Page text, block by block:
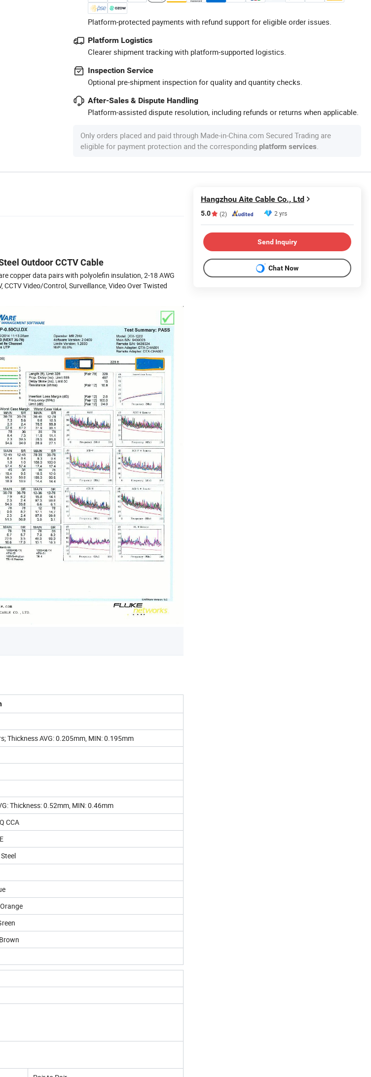
Platform-protected payments with refund support for eligible order issues.
Platform Logistics
Clearer shipment tracking with platform-supported logistics.
Inspection Service
Optional pre-shipment inspection for quality and quantity checks.
After-Sales & Dispute Handling
Platform-assisted dispute resolution, including refunds or returns when applicable.
Only orders placed and paid through Made-in-China.com Secured Trading are
eligible for payment protection and the corresponding platform services.
Outdoor CCTV Cable
copper data pairs with polyolefin insulation, 2-18 AWG
Video/Control, Surveillance, Video Over Twisted
Thickness AVG: 0.205mm, MIN: 0.195mm
Thickness: 0.52mm, MIN: 0.46mm
CCA
Hangzhou Aite Cable Co., Ltd
5.0 (2) 2 yrs
Send Inquiry
Chat Now